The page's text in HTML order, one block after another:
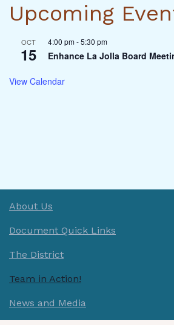
Upcoming
OCT
15
4:00 pm-5:30 pm
Enhance La Jolla Board
View Calendar
About Us
Document Quick Links
The District
Team in Action!
News and Media